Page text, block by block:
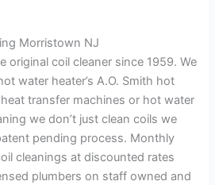
Morristown NJ
original coil cleaner since 1959. We
water heater’s A.O. Smith hot
transfer machines or hot water
we don’t just clean coils we
pending process. Monthly
cleanings at discounted rates
plumbers on staff owned and